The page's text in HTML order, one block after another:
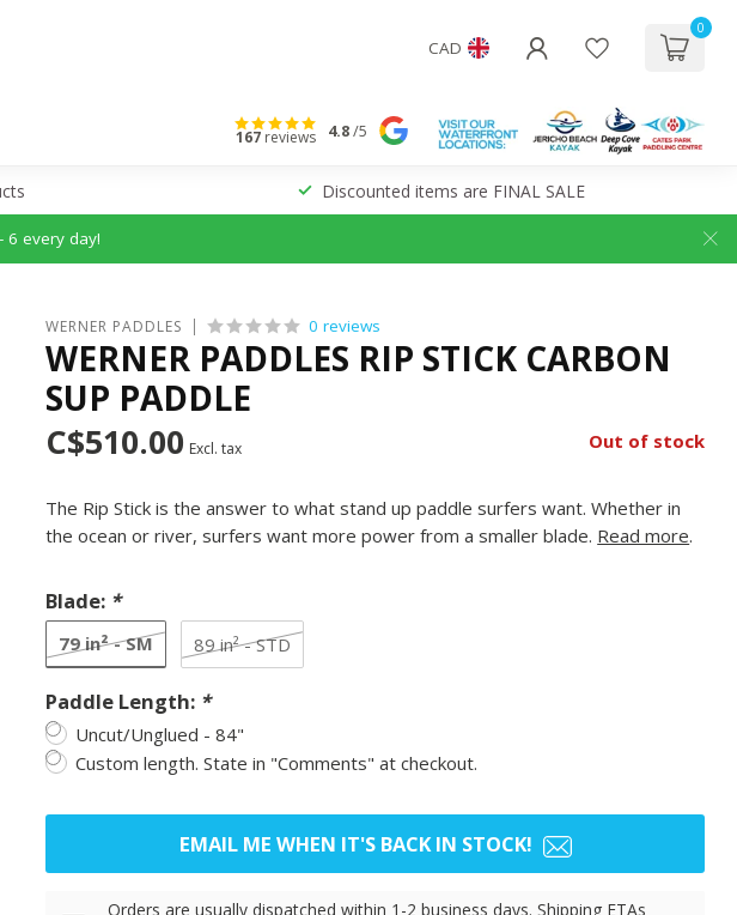
CAD
0
167reviews 4.8/5
Discounted items are FINAL SALE
6 every day!
WERNER PADDLES 0 reviews
WERNER PADDLES RIP STICK CARBON
SUP PADDLE
C$510.00 Excl. tax Out of stock
The Rip Stick is the answer to what stand up paddle surfers want. Whether in
the ocean or river, surfers want more power from a smaller blade. Read more.
Blade: *
79 in² - SM 89 in² - STD
Paddle Length: *
Uncut/Unglued - 84"
Custom length. State in "Comments" at checkout.
EMAIL ME WHEN IT'S BACK IN STOCK!
Orders are usually dispatched within 1-2 business days. Shipping ETAs